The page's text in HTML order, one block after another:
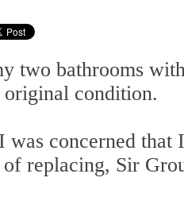
two bathrooms
original condition.
concerned that
replacing, Sir